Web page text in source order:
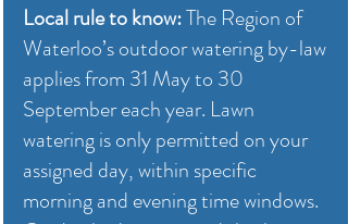
Local rule to know: The Region of
Waterloo’s outdoor watering by-law
applies from 31 May to 30
September each year. Lawn
watering is only permitted on your
assigned day, within specific
morning and evening time windows.